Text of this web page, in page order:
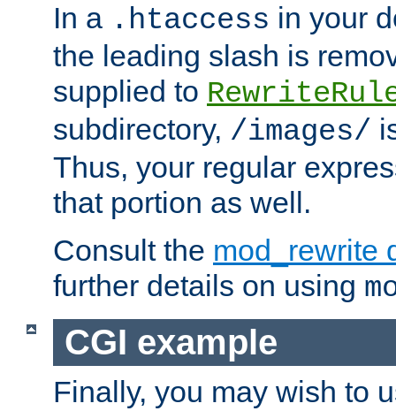
In a .htaccess in your
the leading slash is
supplied to
subdirectory, /images/
Thus, your regular
that portion as well.
Consult the mod_rewrite
further details on using
CGI example
Finally, you may wish to